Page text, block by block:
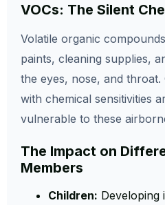
VOCs: The Silent
Volatile organic
paints, cleaning supplies,
the eyes, nose, and throat.
with chemical sensitivities
vulnerable to these
The Impact on
Members
Children: Developing